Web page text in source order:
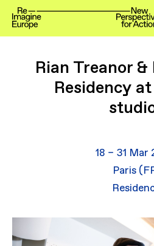
Rian Treanor
Residency
18 – 31 Mar
Paris